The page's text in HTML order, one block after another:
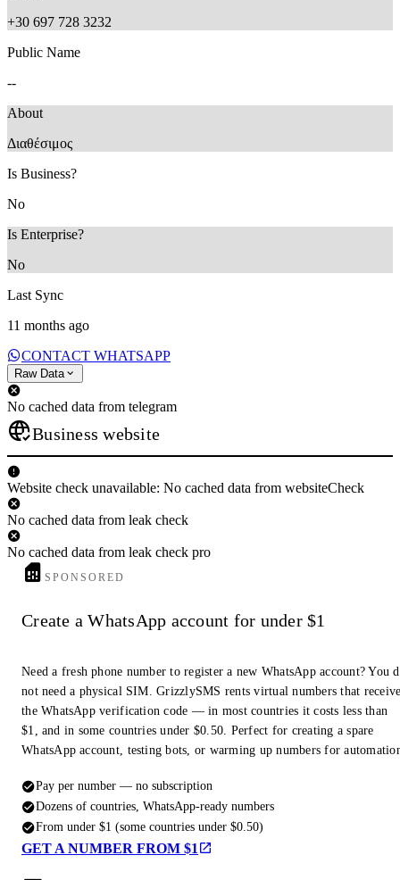
+30 697 728 3232
Public Name
--
About
Διαθέσιμος
Is Business?
No
Is Enterprise?
No
Last Sync
11 months ago
CONTACT WHATSAPP
Raw Data
No cached data from telegram
Business website
Website check unavailable: No cached data from websiteCheck
No cached data from leak check
No cached data from leak check pro
SPONSORED
Create a WhatsApp account for under $1
Need a fresh phone number to register a new WhatsApp account? You
not need a physical SIM. GrizzlySMS rents virtual numbers that
the WhatsApp verification code — in most countries it costs less than
$1, and in some countries under $0.50. Perfect for creating a spare
WhatsApp account, testing bots, or warming up numbers for
Pay per number — no subscription
Dozens of countries, WhatsApp-ready numbers
From under $1 (some countries under $0.50)
GET A NUMBER FROM $1